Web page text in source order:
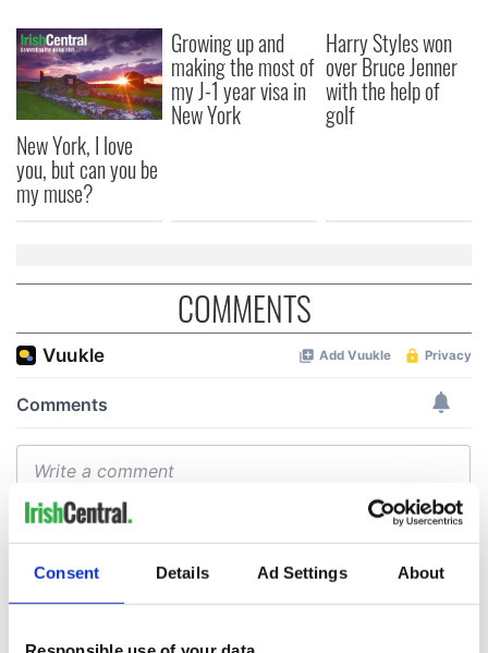
Consent Details Ad Settings About
New York, I love
you, but can you be
my muse?
Growing up and
making the most of
my J-1 year visa in
New York
Harry Styles won
over Bruce Jenner
with the help of
golf
COMMENTS